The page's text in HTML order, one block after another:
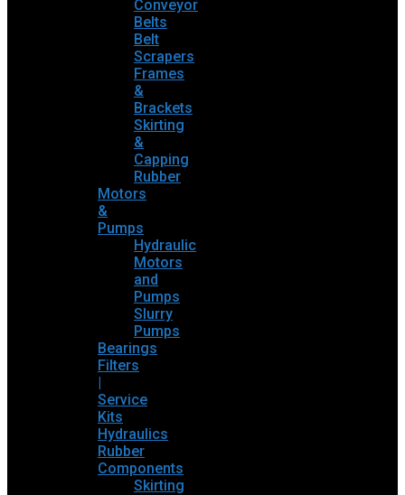
Conveyor
Belts
Belt
Scrapers
Frames
&
Brackets
Skirting
&
Capping
Rubber
Motors
&
Pumps
Hydraulic
Motors
and
Pumps
Slurry
Pumps
Bearings
Filters
|
Service
Kits
Hydraulics
Rubber
Components
Skirting